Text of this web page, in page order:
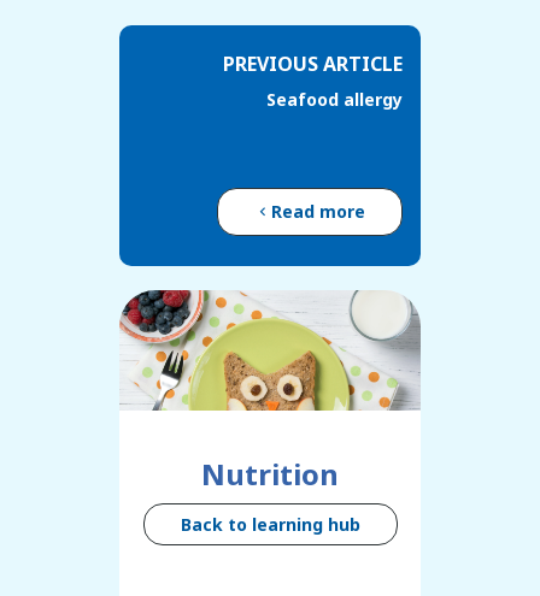
PREVIOUS ARTICLE
Seafood allergy
Read more
Nutrition
Back to learning hub